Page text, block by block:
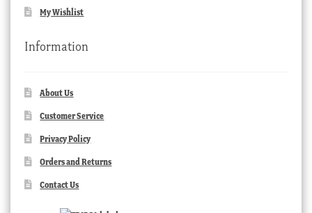
My Wishlist
Information
About Us
Customer Service
Privacy Policy
Orders and Returns
Contact Us